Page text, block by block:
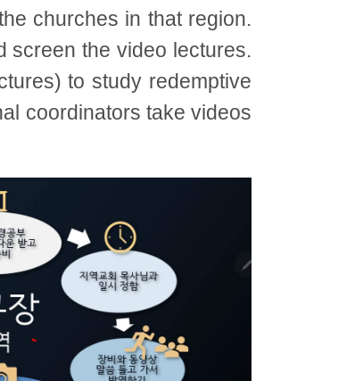
churches in that region.
screen the video lectures.
to study redemptive
coordinators take videos